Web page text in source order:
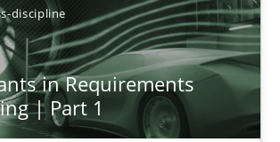
discipline
in Requirements
| Part 1
Engineering | Part 1